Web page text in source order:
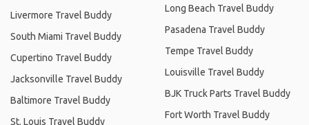
Livermore Travel Buddy
South Miami Travel Buddy
Cupertino Travel Buddy
Jacksonville Travel Buddy
Baltimore Travel Buddy
St. Louis Travel Buddy
Long Beach Travel Buddy
Pasadena Travel Buddy
Tempe Travel Buddy
Louisville Travel Buddy
BJK Truck Parts Travel Buddy
Fort Worth Travel Buddy